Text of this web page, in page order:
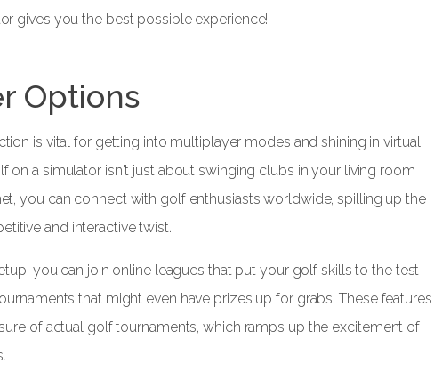
gives you the best possible experience!
Options
is vital for getting into multiplayer modes and shining in virtual
on a simulator isn't just about swinging clubs in your living room
you can connect with golf enthusiasts worldwide, spilling up the
and interactive twist.
you can join online leagues that put your golf skills to the test
that might even have prizes up for grabs. These features
of actual golf tournaments, which ramps up the excitement of